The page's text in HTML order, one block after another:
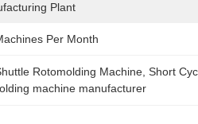
Plant
Per Month
Rotomolding Machine , Short
machine manufacturer